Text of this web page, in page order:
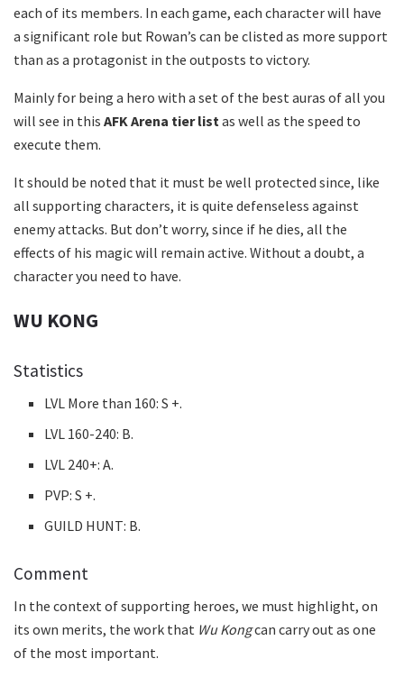
each of its members. In each game, each character will have
a significant role but Rowan’s can be clisted as more support
than as a protagonist in the outposts to victory.
Mainly for being a hero with a set of the best auras of all you
will see in this AFK Arena tier listas well as the speed to
execute them.
It should be noted that it must be well protected since, like
all supporting characters, it is quite defenseless against
enemy attacks. But don’t worry, since if he dies, all the
effects of his magic will remain active. Without a doubt, a
character you need to have.
WU KONG
Statistics
LVL More than 160: S +.
LVL 160-240: B.
LVL 240+: A.
PVP: S +.
GUILD HUNT: B.
Comment
In the context of supporting heroes, we must highlight, on
its own merits, the work that Wu Kongcan carry out as one
of the most important.